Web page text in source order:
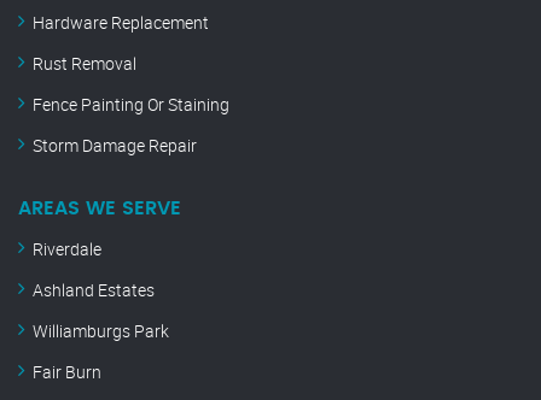
Hardware Replacement
Rust Removal
Fence Painting Or Staining
Storm Damage Repair
AREAS WE SERVE
Riverdale
Ashland Estates
Williamburgs Park
Fair Burn